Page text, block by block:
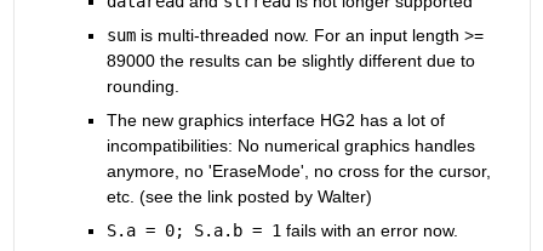
sum is multi-threaded now. For an input length >=
89000 the results can be slightly different due to
rounding.
The new graphics interface HG2 has a lot of
incompatibilities: No numerical graphics handles
anymore, no 'EraseMode', no cross for the cursor,
etc. (see the link posted by Walter)
S.a = 0; S.a.b = 1 fails with an error now.